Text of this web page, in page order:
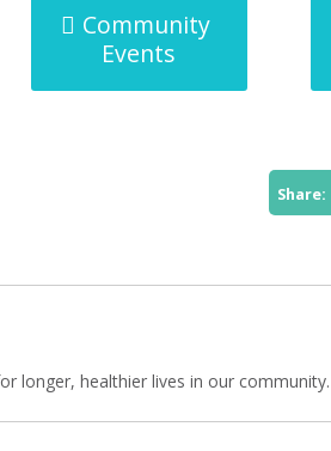
Community
Events
Share:
longer, healthier lives in our community.